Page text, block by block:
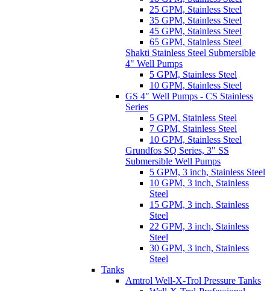
25 GPM, Stainless Steel
35 GPM, Stainless Steel
45 GPM, Stainless Steel
65 GPM, Stainless Steel
Shakti Stainless Steel Submersible
4" Well Pumps
5 GPM, Stainless Steel
10 GPM, Stainless Steel
GS 4" Well Pumps - CS Stainless
Series
5 GPM, Stainless Steel
7 GPM, Stainless Steel
10 GPM, Stainless Steel
Grundfos SQ Series, 3" SS
Submersible Well Pumps
5 GPM, 3 inch, Stainless Steel
10 GPM, 3 inch, Stainless
Steel
15 GPM, 3 inch, Stainless
Steel
22 GPM, 3 inch, Stainless
Steel
30 GPM, 3 inch, Stainless
Steel
Tanks
Amtrol Well-X-Trol Pressure Tanks